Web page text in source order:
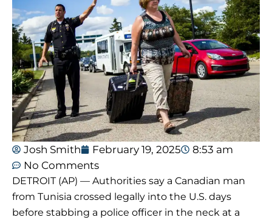
Josh Smith February 19, 2025
8:53 am
No Comments
DETROIT (AP) — Authorities say a Canadian man
from Tunisia crossed legally into the U.S. days
before stabbing a police officer in the neck at a